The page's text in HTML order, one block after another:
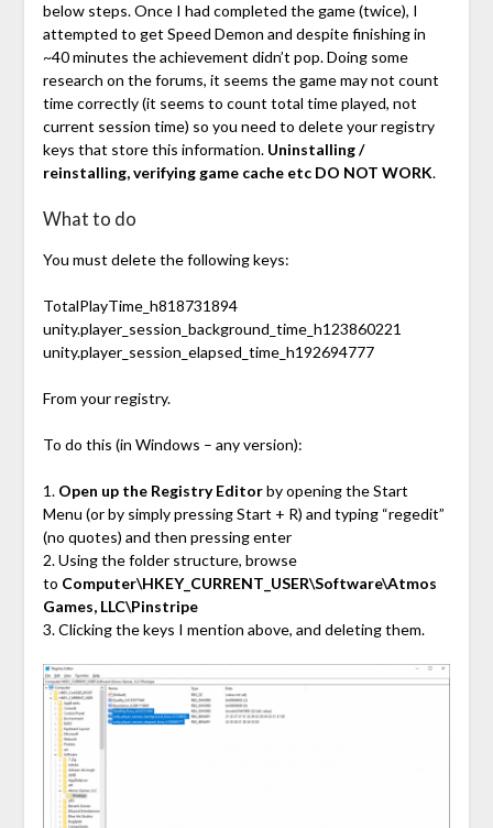
below steps. Once I had completed the game (twice), I
attempted to get Speed Demon and despite finishing in
~40 minutes the achievement didn’t pop. Doing some
research on the forums, it seems the game may not count
time correctly (it seems to count total time played, not
current session time) so you need to delete your registry
keys that store this information. Uninstalling /
reinstalling, verifying game cache etc DO NOT WORK.
What to do
You must delete the following keys:
TotalPlayTime_h818731894
unity.player_session_background_time_h123860221
unity.player_session_elapsed_time_h192694777
From your registry.
To do this (in Windows – any version):
1. Open up the Registry Editorby opening the Start
Menu (or by simply pressing Start + R) and typing “regedit”
(no quotes) and then pressing enter
2. Using the folder structure, browse
to Computer\HKEY_CURRENT_USER\Software\Atmos
Games, LLC\Pinstripe
3. Clicking the keys I mention above, and deleting them.